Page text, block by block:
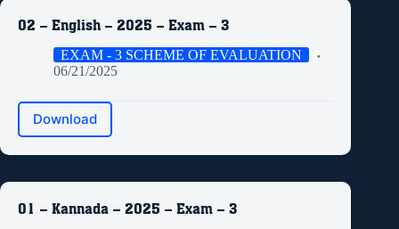
02 – English – 2025 – Exam – 3
EXAM - 3 SCHEME OF EVALUATION
06/21/2025
Download
01 – Kannada – 2025 – Exam – 3